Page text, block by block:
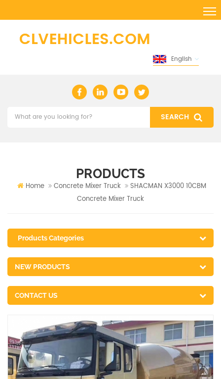
English
PRODUCTS
Home Concrete Mixer Truck
SHACMAN X3000 10CBM
Concrete Mixer Truck
Products Categories
NEW PRODUCTS
CONTACT US